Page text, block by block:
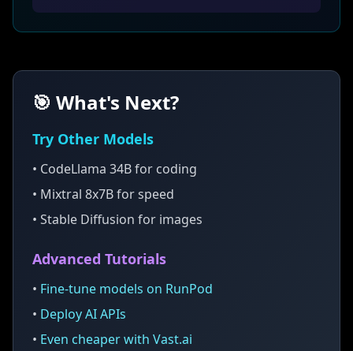
🎯 What's Next?
Try Other Models
• CodeLlama 34B for coding
• Mixtral 8x7B for speed
• Stable Diffusion for images
Advanced Tutorials
• Fine-tune models on RunPod
• Deploy AI APIs
• Even cheaper with Vast.ai